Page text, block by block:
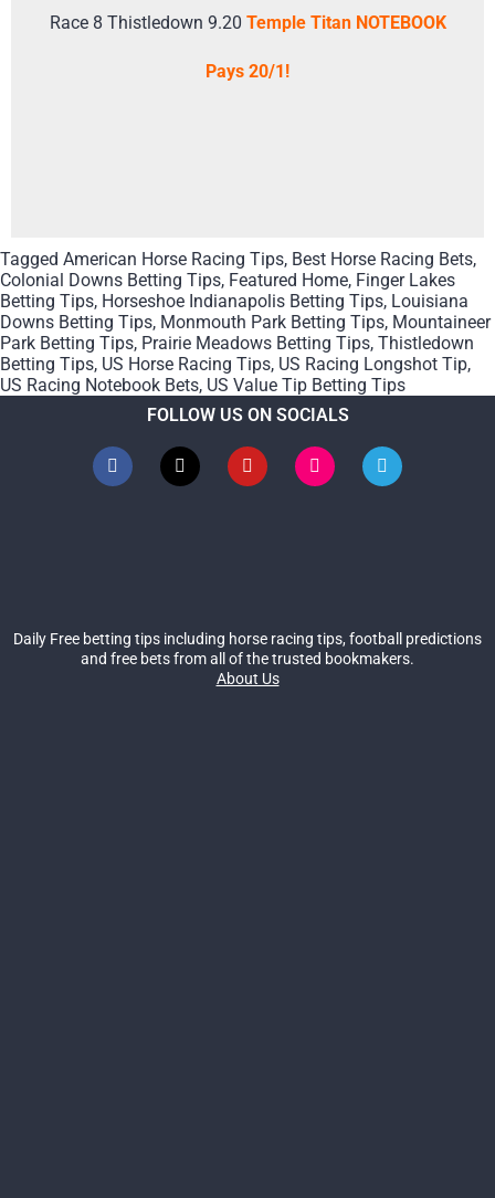
Race 8 Thistledown 9.20 Temple Titan NOTEBOOK
Pays 20/1!
Tagged American Horse Racing Tips, Best Horse Racing Bets,
Colonial Downs Betting Tips, Featured Home, Finger Lakes
Betting Tips, Horseshoe Indianapolis Betting Tips, Louisiana
Downs Betting Tips, Monmouth Park Betting Tips, Mountaineer
Park Betting Tips, Prairie Meadows Betting Tips, Thistledown
Betting Tips, US Horse Racing Tips, US Racing Longshot Tip,
US Racing Notebook Bets, US Value Tip Betting Tips
FOLLOW US ON SOCIALS
Daily Free betting tips including horse racing tips, football predictions
and free bets from all of the trusted bookmakers.
About Us